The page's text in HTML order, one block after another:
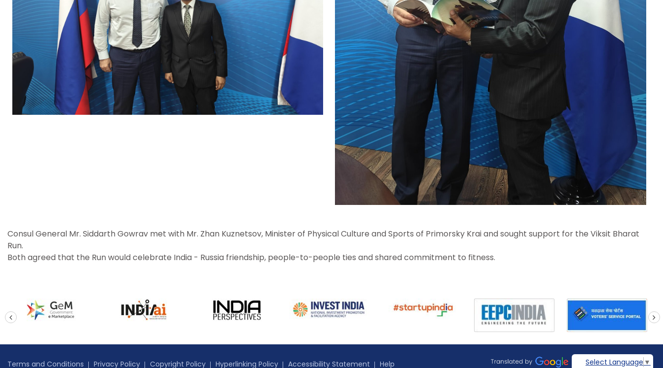
Consul General Mr. Siddarth Gowrav met with Mr. Zhan Kuznetsov, Minister of Physical Culture and Sports of Primorsky Krai and sought support for the Viksit Bharat
Run.
Both agreed that the Run would celebrate India - Russia friendship, people-to-people ties and shared commitment to fitness.
next
Terms and Conditions Privacy Policy Copyright Policy Hyperlinking Policy Accessibility Statement Help Select Language ▼